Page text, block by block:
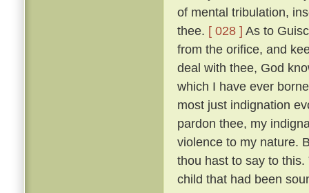
of mental tribulation,
thee. [ 028 ] As to
from the orifice, and
deal with thee, God
which I have ever
most just indignation
pardon thee, my
violence to my nature.
thou hast to say to
child that had been